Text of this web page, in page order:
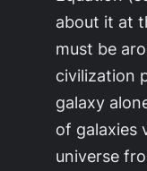
about it at
must be
civilization
galaxy
of galaxies
universe